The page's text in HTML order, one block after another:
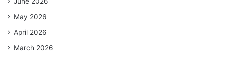
May 2026
April 2026
March 2026